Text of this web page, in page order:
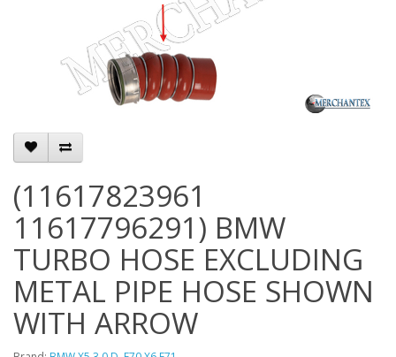
(11617823961
11617796291) BMW
TURBO HOSE EXCLUDING
METAL PIPE HOSE SHOWN
WITH ARROW